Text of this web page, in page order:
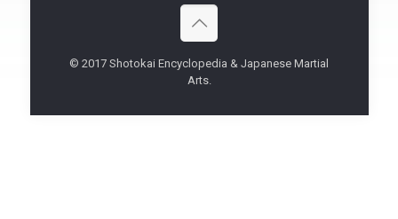
© 2017 Shotokai Encyclopedia & Japanese Martial
Arts.